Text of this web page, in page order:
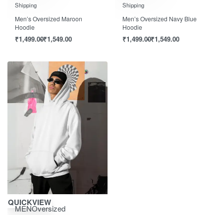
Shipping
Men’s Oversized Maroon
Hoodie
₹1,499.00₹1,549.00
Shipping
Men’s Oversized Navy Blue
Hoodie
₹1,499.00₹1,549.00
Save ₹1,550.00
QUICKVIEW
MENOversized